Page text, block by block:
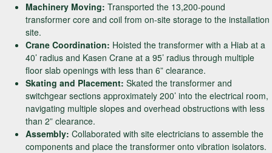
Machinery Moving: Transported the 13,200-pound
transformer core and coil from on-site storage to the installation
site.
Crane Coordination: Hoisted the transformer with a Hiab at a
40’ radius and Kasen Crane at a 95’ radius through multiple
floor slab openings with less than 6” clearance.
Skating and Placement: Skated the transformer and
switchgear sections approximately 200’ into the electrical room,
navigating multiple slopes and overhead obstructions with less
than 2” clearance.
Assembly: Collaborated with site electricians to assemble the
components and place the transformer onto vibration isolators.